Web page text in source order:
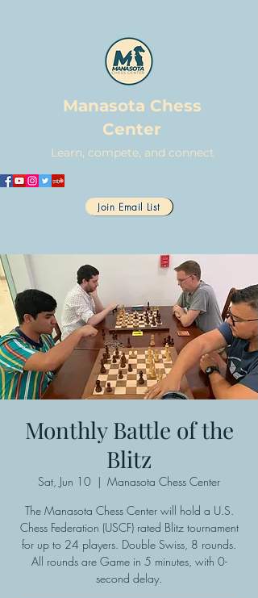
Manasota Chess
Center
Learn, compete, and connect
Join Email List
Monthly Battle of the
Blitz
Sat, Jun 10
  |
Manasota Chess Center
The Manasota Chess Center will hold a U.S.
Chess Federation (USCF) rated Blitz tournament
for up to 24 players. Double Swiss, 8 rounds.
All rounds are Game in 5 minutes, with 0-
second delay.